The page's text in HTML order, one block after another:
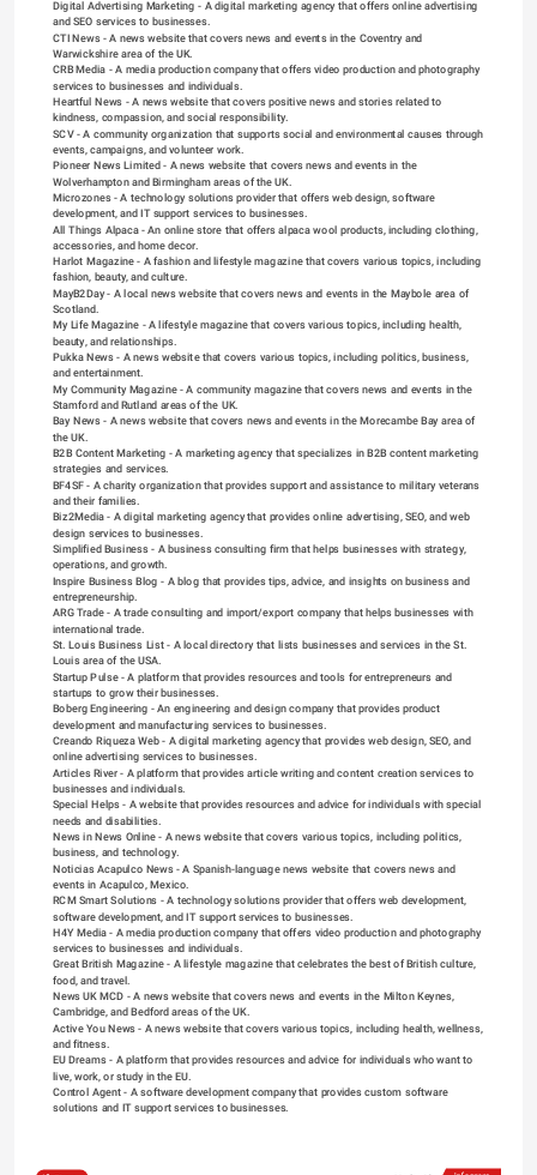
Digital Advertising Marketing - A digital marketing agency that offers online advertising
and SEO services to businesses.
CTI News - A news website that covers news and events in the Coventry and
Warwickshire area of the UK.
CRB Media - A media production company that offers video production and photography
services to businesses and individuals.
Heartful News - A news website that covers positive news and stories related to
kindness, compassion, and social responsibility.
SCV - A community organization that supports social and environmental causes through
events, campaigns, and volunteer work.
Pioneer News Limited - A news website that covers news and events in the
Wolverhampton and Birmingham areas of the UK.
Microzones - A technology solutions provider that offers web design, software
development, and IT support services to businesses.
All Things Alpaca - An online store that offers alpaca wool products, including clothing,
accessories, and home decor.
Harlot Magazine - A fashion and lifestyle magazine that covers various topics, including
fashion, beauty, and culture.
MayB2Day - A local news website that covers news and events in the Maybole area of
Scotland.
My Life Magazine - A lifestyle magazine that covers various topics, including health,
beauty, and relationships.
Pukka News - A news website that covers various topics, including politics, business,
and entertainment.
My Community Magazine - A community magazine that covers news and events in the
Stamford and Rutland areas of the UK.
Bay News - A news website that covers news and events in the Morecambe Bay area of
the UK.
B2B Content Marketing - A marketing agency that specializes in B2B content marketing
strategies and services.
BF4SF - A charity organization that provides support and assistance to military veterans
and their families.
Biz2Media - A digital marketing agency that provides online advertising, SEO, and web
design services to businesses.
Simplified Business - A business consulting firm that helps businesses with strategy,
operations, and growth.
Inspire Business Blog - A blog that provides tips, advice, and insights on business and
entrepreneurship.
ARG Trade - A trade consulting and import/export company that helps businesses with
international trade.
St. Louis Business List - A local directory that lists businesses and services in the St.
Louis area of the USA.
Startup Pulse - A platform that provides resources and tools for entrepreneurs and
startups to grow their businesses.
Boberg Engineering - An engineering and design company that provides product
development and manufacturing services to businesses.
Creando Riqueza Web - A digital marketing agency that provides web design, SEO, and
online advertising services to businesses.
Articles River - A platform that provides article writing and content creation services to
businesses and individuals.
Special Helps - A website that provides resources and advice for individuals with special
needs and disabilities.
News in News Online - A news website that covers various topics, including politics,
business, and technology.
Noticias Acapulco News - A Spanish-language news website that covers news and
events in Acapulco, Mexico.
RCM Smart Solutions - A technology solutions provider that offers web development,
software development, and IT support services to businesses.
H4Y Media - A media production company that offers video production and photography
services to businesses and individuals.
Great British Magazine - A lifestyle magazine that celebrates the best of British culture,
food, and travel.
News UK MCD - A news website that covers news and events in the Milton Keynes,
Cambridge, and Bedford areas of the UK.
Active You News - A news website that covers various topics, including health, wellness,
and fitness.
EU Dreams - A platform that provides resources and advice for individuals who want to
live, work, or study in the EU.
Control Agent - A software development company that provides custom software
solutions and IT support services to businesses.